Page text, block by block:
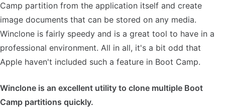
Camp partition from the application itself and create
image documents that can be stored on any media.
Winclone is fairly speedy and is a great tool to have in a
professional environment. All in all, it's a bit odd that
Apple haven't included such a feature in Boot Camp.
Winclone is an excellent utility to clone multiple Boot
Camp partitions quickly.